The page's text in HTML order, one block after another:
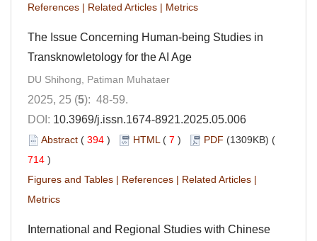
References | Related Articles | Metrics
The Issue Concerning Human-being Studies in
Transknowletology for the AI Age
DU Shihong, Patiman Muhataer
2025, 25 (5): 48-59.
DOI: 10.3969/j.issn.1674-8921.2025.05.006
Abstract ( 394 ) HTML ( 7 ) PDF (1309KB) (
714 )
Figures and Tables | References | Related Articles |
Metrics
International and Regional Studies with Chinese